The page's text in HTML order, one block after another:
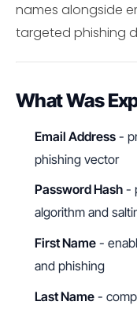
names alongside
targeted phishing
What Was
Email Address -
phishing vector
Password Hash -
algorithm and
First Name -
and phishing
Last Name -